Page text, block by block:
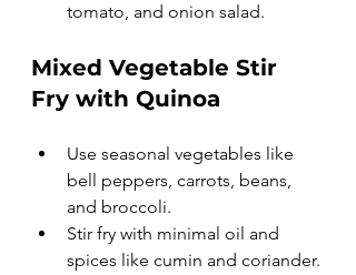
tomato, and onion salad.
Mixed Vegetable Stir
Fry with Quinoa
Use seasonal vegetables like
bell peppers, carrots, beans,
and broccoli.
Stir fry with minimal oil and
spices like cumin and coriander.